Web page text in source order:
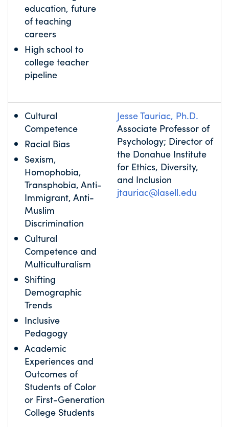
education, future
of teaching
careers
High school to
college teacher
pipeline
Cultural
Competence
Racial Bias
Sexism,
Homophobia,
Transphobia, Anti-
Immigrant, Anti-
Muslim
Discrimination
Cultural
Competence and
Multiculturalism
Shifting
Demographic
Trends
Inclusive
Pedagogy
Academic
Experiences and
Outcomes of
Students of Color
or First-Generation
College Students
Jesse Tauriac, Ph.D.
Associate Professor of
Psychology; Director of
the Donahue Institute
for Ethics, Diversity,
and Inclusion
jtauriac@lasell.edu